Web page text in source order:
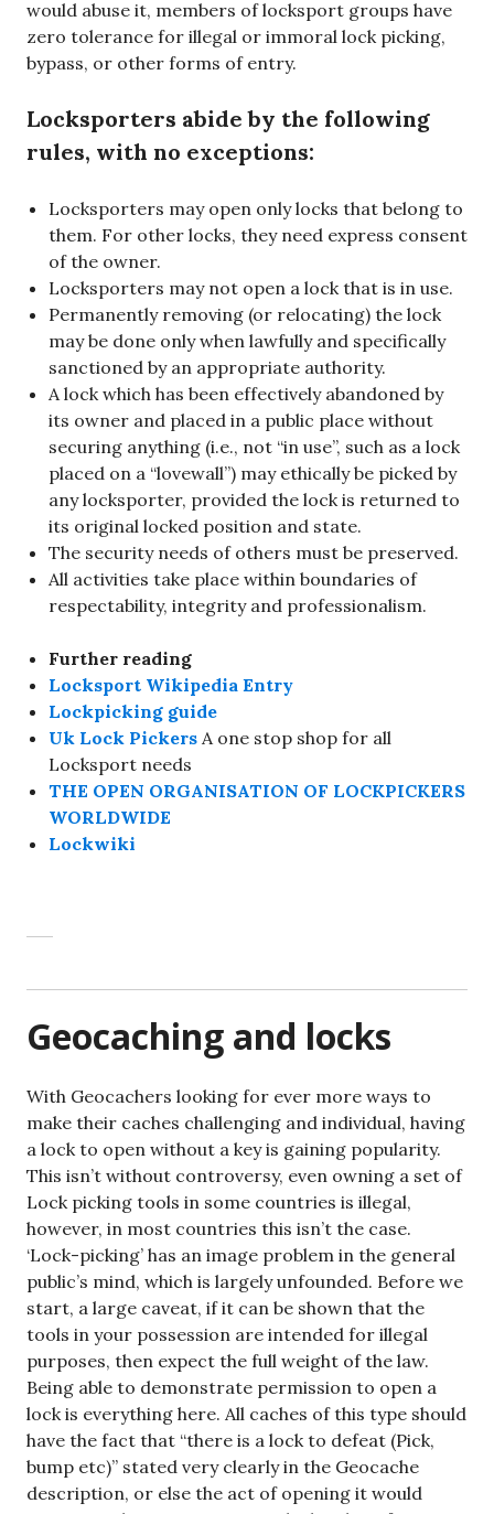
would abuse it, members of locksport groups have
zero tolerance for illegal or immoral lock picking,
bypass, or other forms of entry.
Locksporters abide by the following
rules, with no exceptions:
Locksporters may open only locks that belong to
them. For other locks, they need express consent
of the owner.
Locksporters may not open a lock that is in use.
Permanently removing (or relocating) the lock
may be done only when lawfully and specifically
sanctioned by an appropriate authority.
A lock which has been effectively abandoned by
its owner and placed in a public place without
securing anything (i.e., not “in use”, such as a lock
placed on a “lovewall”) may ethically be picked by
any locksporter, provided the lock is returned to
its original locked position and state.
The security needs of others must be preserved.
All activities take place within boundaries of
respectability, integrity and professionalism.
Further reading
Locksport Wikipedia Entry
Lockpicking guide
Uk Lock Pickers A one stop shop for all
Locksport needs
THE OPEN ORGANISATION OF LOCKPICKERS
WORLDWIDE
Lockwiki
Geocaching and locks
With Geocachers looking for ever more ways to
make their caches challenging and individual, having
a lock to open without a key is gaining popularity.
This isn’t without controversy, even owning a set of
Lock picking tools in some countries is illegal,
however, in most countries this isn’t the case.
‘Lock-picking’ has an image problem in the general
public’s mind, which is largely unfounded. Before we
start, a large caveat, if it can be shown that the
tools in your possession are intended for illegal
purposes, then expect the full weight of the law.
Being able to demonstrate permission to open a
lock is everything here. All caches of this type should
have the fact that “there is a lock to defeat (Pick,
bump etc)” stated very clearly in the Geocache
description, or else the act of opening it would